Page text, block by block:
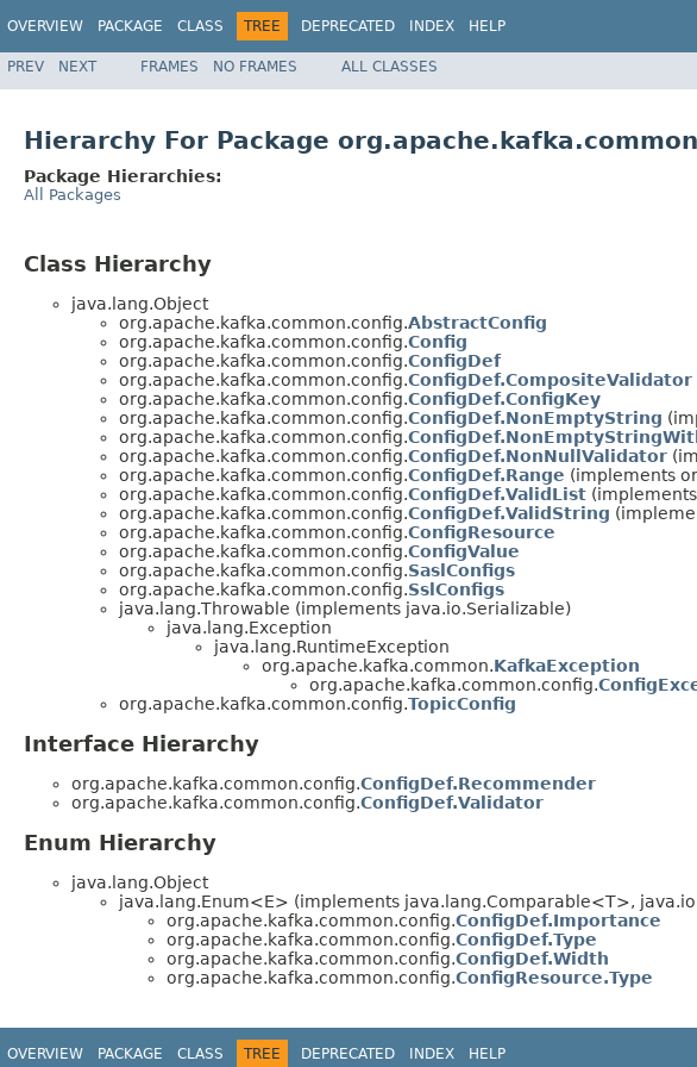
OVERVIEW PACKAGE CLASS TREE DEPRECATED INDEX HELP
PREV NEXT FRAMES NO FRAMES ALL CLASSES
Hierarchy For Package
Package Hierarchies:
All Packages
Class Hierarchy
java.lang.Object
org.apache.kafka.common.config.AbstractConfig
org.apache.kafka.common.config.Config
org.apache.kafka.common.config.ConfigDef
org.apache.kafka.common.config.ConfigDef.CompositeValidator
org.apache.kafka.common.config.ConfigDef.ConfigKey
org.apache.kafka.common.config.ConfigDef.NonEmptyString
org.apache.kafka.common.config.
org.apache.kafka.common.config.ConfigDef.NonNullValidator
org.apache.kafka.common.config.ConfigDef.Range (implements
org.apache.kafka.common.config.ConfigDef.ValidList
org.apache.kafka.common.config.ConfigDef.ValidString
org.apache.kafka.common.config.ConfigResource
org.apache.kafka.common.config.ConfigValue
org.apache.kafka.common.config.SaslConfigs
org.apache.kafka.common.config.SslConfigs
java.lang.Throwable (implements java.io.Serializable)
java.lang.Exception
java.lang.RuntimeException
org.apache.kafka.common.KafkaException
org.apache.kafka.common.config.
org.apache.kafka.common.config.TopicConfig
Interface Hierarchy
org.apache.kafka.common.config.ConfigDef.Recommender
org.apache.kafka.common.config.ConfigDef.Validator
Enum Hierarchy
java.lang.Object
java.lang.Enum<E> (implements java.lang.Comparable<T>,
org.apache.kafka.common.config.ConfigDef.Importance
org.apache.kafka.common.config.ConfigDef.Type
org.apache.kafka.common.config.ConfigDef.Width
org.apache.kafka.common.config.ConfigResource.Type
OVERVIEW PACKAGE CLASS TREE DEPRECATED INDEX HELP